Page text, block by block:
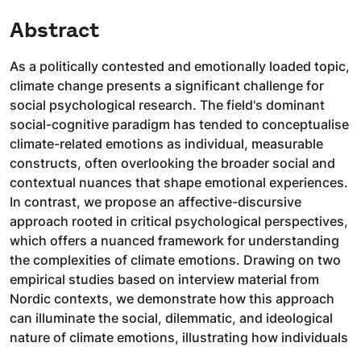
Abstract
As a politically contested and emotionally loaded topic,
climate change presents a significant challenge for
social psychological research. The field's dominant
social-cognitive paradigm has tended to conceptualise
climate-related emotions as individual, measurable
constructs, often overlooking the broader social and
contextual nuances that shape emotional experiences.
In contrast, we propose an affective-discursive
approach rooted in critical psychological perspectives,
which offers a nuanced framework for understanding
the complexities of climate emotions. Drawing on two
empirical studies based on interview material from
Nordic contexts, we demonstrate how this approach
can illuminate the social, dilemmatic, and ideological
nature of climate emotions, illustrating how individuals